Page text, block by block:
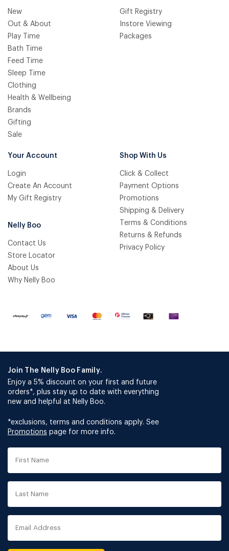
New
Out & About
Play Time
Bath Time
Feed Time
Sleep Time
Clothing
Health & Wellbeing
Brands
Gifting
Sale
Gift Registry
Instore Viewing
Packages
Your Account
Login
Create An Account
My Gift Registry
Nelly Boo
Contact Us
Store Locator
About Us
Why Nelly Boo
Shop With Us
Click & Collect
Payment Options
Promotions
Shipping & Delivery
Terms & Conditions
Returns & Refunds
Privacy Policy
Join The Nelly Boo Family.
Enjoy a 5% discount on your first and future
orders*, plus stay up to date with everything
new and helpful at Nelly Boo.
*exclusions, terms and conditions apply. See
Promotions page for more info.
First
Last
Email